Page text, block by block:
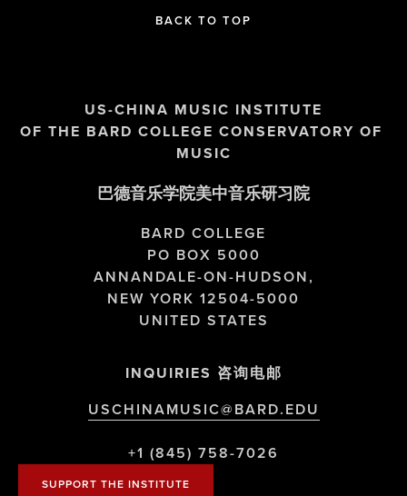
BACK TO TOP
US-CHINA MUSIC INSTITUTE
OF THE BARD COLLEGE CONSERVATORY OF
MUSIC
巴德音乐学院美中音乐研习院
BARD COLLEGE
PO BOX 5000
ANNANDALE-ON-HUDSON,
NEW YORK 12504-5000
UNITED STATES
INQUIRIES 咨询电邮
USCHINAMUSIC@BARD.EDU
+1 (845) 758-7026
SUPPORT THE INSTITUTE